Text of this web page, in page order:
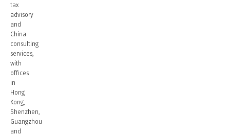
tax
advisory
and
China
consulting
services,
with
offices
in
Hong
Kong,
Shenzhen,
Guangzhou
and